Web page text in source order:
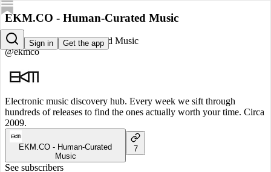
Sign in Get the app
EKM.CO - Human-Curated Music
EKM.CO - Human-Curated Music
@ekmco
Electronic music discovery hub. Every week we sift through
hundreds of releases to find the ones actually worth your time. Circa
2009.
EKM.CO - Human-Curated
Music
7
See subscribers